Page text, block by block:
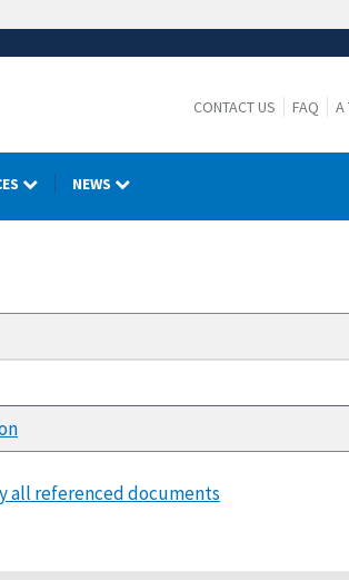
CONTACT US FAQ A
NEWS
all referenced documents